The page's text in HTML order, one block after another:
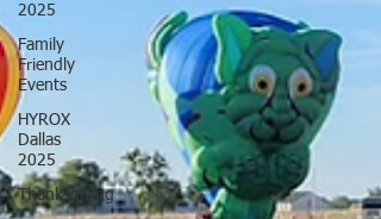
2025
Family
Friendly
Events
HYROX
Dallas
2025
Thanksgiving